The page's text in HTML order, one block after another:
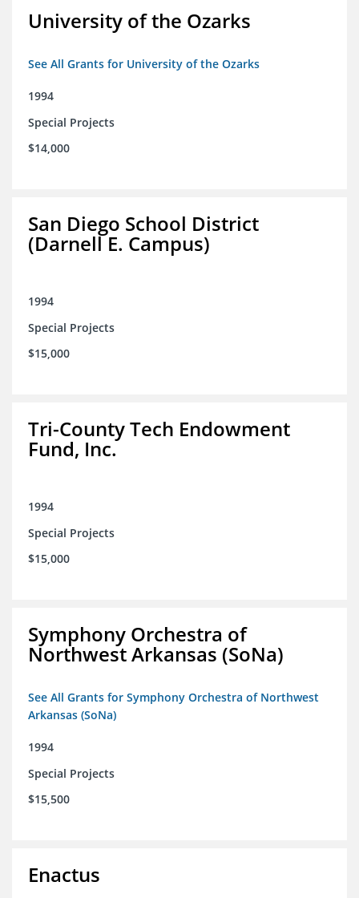
University of the Ozarks
See All Grants for University of the Ozarks
1994
Special Projects
$14,000
San Diego School District
(Darnell E. Campus)
1994
Special Projects
$15,000
Tri-County Tech Endowment
Fund, Inc.
1994
Special Projects
$15,000
Symphony Orchestra of
Northwest Arkansas (SoNa)
See All Grants for Symphony Orchestra of Northwest
Arkansas (SoNa)
1994
Special Projects
$15,500
Enactus